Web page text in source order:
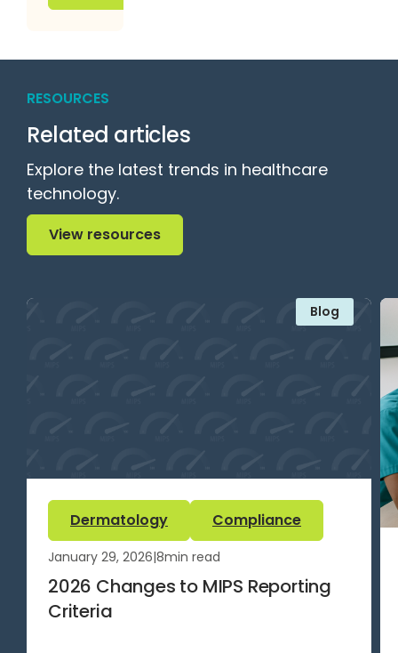
RESOURCES
Related articles
Explore the latest trends in healthcare
technology.
View resources
View resources
Blog
Dermatology Compliance
January 29, 2026|8min read
2026 Changes to MIPS Reporting
Criteria